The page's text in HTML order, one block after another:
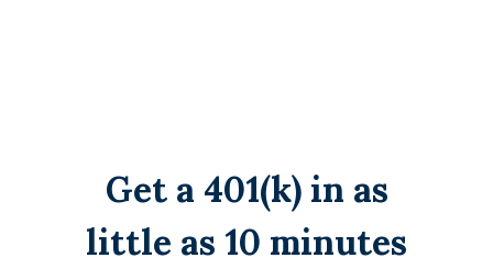
Get a 401(k) in as
little as 10 minutes